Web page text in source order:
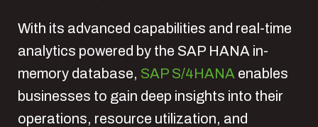
With its advanced capabilities and real-time
analytics powered by the SAP HANA in-
memory database, SAP S/4HANA enables
businesses to gain deep insights into their
operations, resource utilization, and